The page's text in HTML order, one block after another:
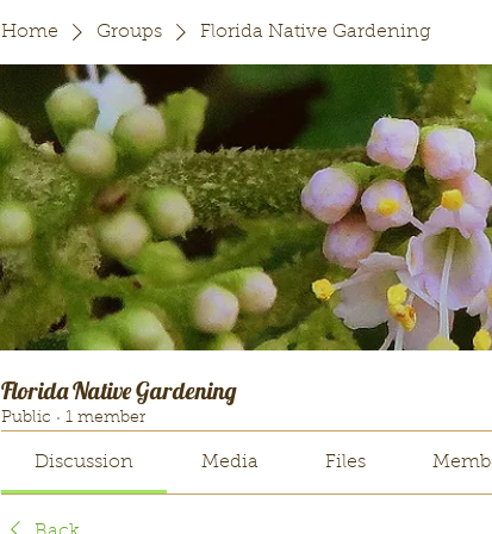
Home Groups Florida Native Gardening
Florida Native Gardening
Public · 1 member
Discussion Media Files